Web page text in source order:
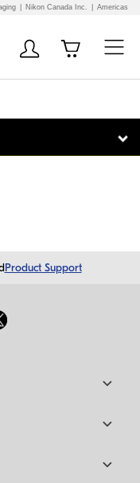
Nikon Canada Inc. Americas
Product Support